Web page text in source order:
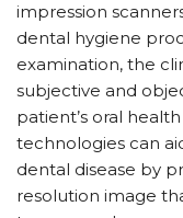
impression
dental hygiene
examination, the
subjective and
patient’s oral
technologies can
dental disease by
resolution image